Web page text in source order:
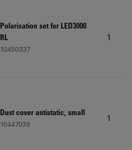
Polarisation set for LED3000
RL
10450337
1
Dust cover antistatic, small
10447039
1